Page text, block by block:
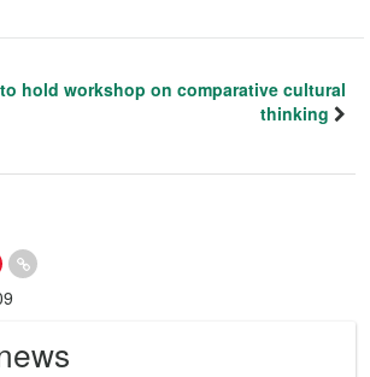
hold workshop on comparative cultural
thinking